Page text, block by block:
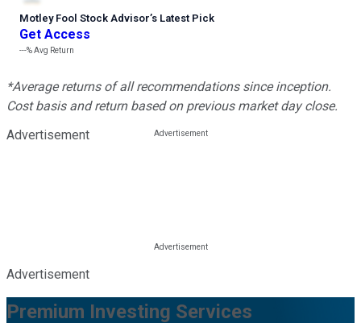
Motley Fool Stock Advisor’s Latest Pick
Get Access
---%Avg Return
*Average returns of all recommendations since inception.
Cost basis and return based on previous market day close.
Advertisement
Advertisement
Premium Investing Services